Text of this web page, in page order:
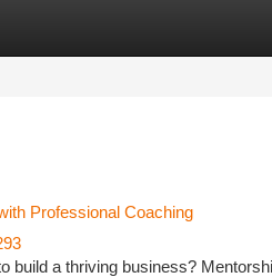
Professional Coaching
build a thriving business?